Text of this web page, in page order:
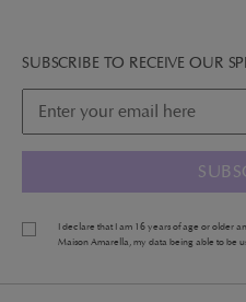
SUBSCRIBE TO RECEIVE OUR
I declare that I am 16 years of age or older
Maison Amarella, my data being able to be